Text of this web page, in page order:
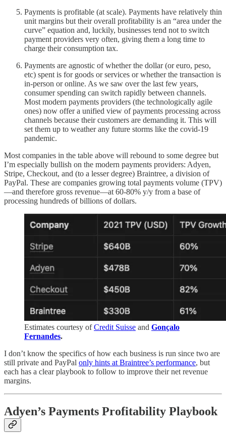
Payments is profitable (at scale). Payments have relatively thin
unit margins but their overall profitability is an “area under the
curve” equation and, luckily, businesses tend not to switch
payment providers very often, giving them a long time to
charge their consumption tax.
Payments are agnostic of whether the dollar (or euro, peso,
etc) spent is for goods or services or whether the transaction is
in-person or online. As we saw over the last few years,
consumer spending can switch rapidly between channels.
Most modern payments providers (the technologically agile
ones) now offer a unified view of payments processing across
channels because their customers are demanding it. This will
set them up to weather any future storms like the covid-19
pandemic.
Most companies in the table above will rebound to some degree but
I’m especially bullish on the modern payments providers: Adyen,
Stripe, Checkout, and (to a lesser degree) Braintree, a division of
PayPal. These are companies growing total payments volume (TPV)
—and therefore gross revenue—at 60-80% y/y from a base of
processing hundreds of billions of dollars.
Estimates courtesy ofCredit Suisse and Gonçalo
Fernandes.
I don’t know the specifics of how each business is run since two are
still private and PayPal only hints at Braintree’s performance, but
each has a clear playbook to follow to improve their net revenue
margins.
Adyen’s Payments Profitability Playbook